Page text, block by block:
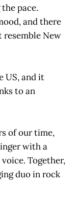
pace.
and there
resemble New
US, and it
to an
of our time,
with a
Together,
duo in rock